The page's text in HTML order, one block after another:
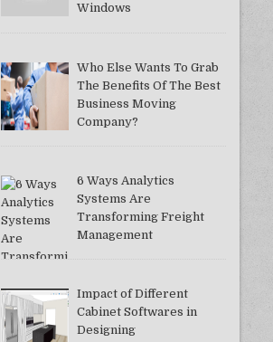
Windows
Who Else Wants To Grab
The Benefits Of The Best
Business Moving
Company?
6 Ways Analytics
Systems Are
Transforming Freight
Management
Impact of Different
Cabinet Softwares in
Designing